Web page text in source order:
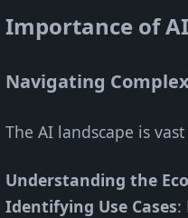
Importance of
Navigating
The AI landscape is
Understanding the
Identifying Use Cases: